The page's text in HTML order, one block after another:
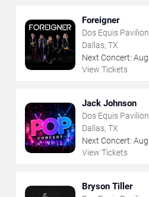
Foreigner
Dos Equis Pavilion
Dallas, TX
Next Concert: Aug
View Tickets
Jack Johnson
Dos Equis Pavilion
Dallas, TX
Next Concert: Aug
View Tickets
Bryson Tiller